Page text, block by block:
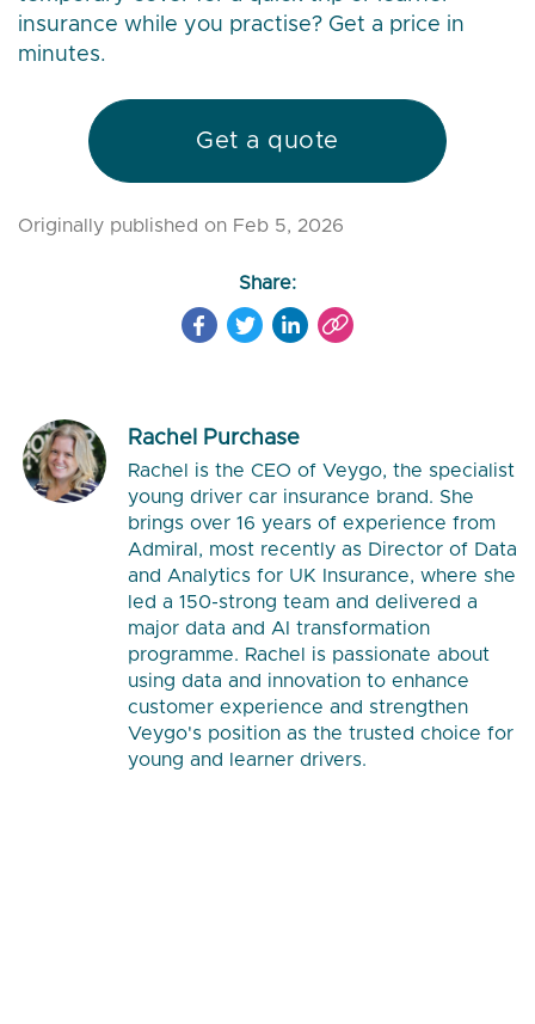
insurance while you practise? Get a price in
minutes.
Get a quote
Originally published on Feb 5, 2026
Share:
Rachel Purchase
Rachel is the CEO of Veygo, the specialist
young driver car insurance brand. She
brings over 16 years of experience from
Admiral, most recently as Director of Data
and Analytics for UK Insurance, where she
led a 150-strong team and delivered a
major data and AI transformation
programme. Rachel is passionate about
using data and innovation to enhance
customer experience and strengthen
Veygo's position as the trusted choice for
young and learner drivers.